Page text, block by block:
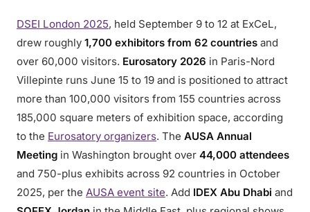
DSEI London 2025, held September 9 to 12 at ExCeL,
drew roughly 1,700 exhibitors from 62 countries and
over 60,000 visitors. Eurosatory 2026 in Paris-Nord
Villepinte runs June 15 to 19 and is positioned to attract
more than 100,000 visitors from 155 countries across
185,000 square meters of exhibition space, according
to the Eurosatory organizers. The AUSA Annual
Meeting in Washington brought over 44,000 attendees
and 750-plus exhibits across 92 countries in October
2025, per the AUSA event site. Add IDEX Abu Dhabi and